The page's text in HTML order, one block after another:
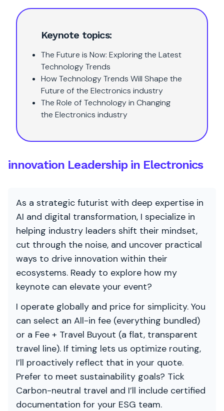
Keynote topics:
The Future is Now: Exploring the Latest
Technology Trends
How Technology Trends Will Shape the
Future of the Electronics industry
The Role of Technology in Changing
the Electronics industry
innovation Leadership in Electronics
As a strategic futurist with deep expertise in
AI and digital transformation, I specialize in
helping industry leaders shift their mindset,
cut through the noise, and uncover practical
ways to drive innovation within their
ecosystems. Ready to explore how my
keynote can elevate your event?
I operate globally and price for simplicity. You
can select an All-in fee (everything bundled)
or a Fee + Travel Buyout (a flat, transparent
travel line). If timing lets us optimize routing,
I’ll proactively reflect that in your quote.
Prefer to meet sustainability goals? Tick
Carbon-neutral travel and I’ll include certified
documentation for your ESG team.